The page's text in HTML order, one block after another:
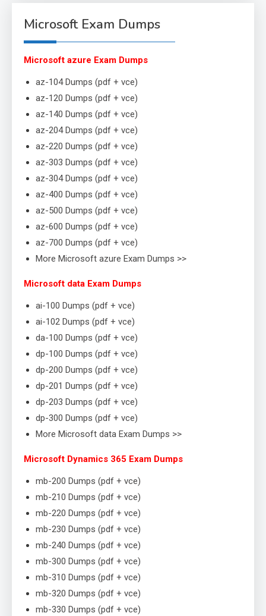
Microsoft Exam Dumps
Microsoft azure Exam Dumps
az-104 Dumps (pdf + vce)
az-120 Dumps (pdf + vce)
az-140 Dumps (pdf + vce)
az-204 Dumps (pdf + vce)
az-220 Dumps (pdf + vce)
az-303 Dumps (pdf + vce)
az-304 Dumps (pdf + vce)
az-400 Dumps (pdf + vce)
az-500 Dumps (pdf + vce)
az-600 Dumps (pdf + vce)
az-700 Dumps (pdf + vce)
More Microsoft azure Exam Dumps >>
Microsoft data Exam Dumps
ai-100 Dumps (pdf + vce)
ai-102 Dumps (pdf + vce)
da-100 Dumps (pdf + vce)
dp-100 Dumps (pdf + vce)
dp-200 Dumps (pdf + vce)
dp-201 Dumps (pdf + vce)
dp-203 Dumps (pdf + vce)
dp-300 Dumps (pdf + vce)
More Microsoft data Exam Dumps >>
Microsoft Dynamics 365 Exam Dumps
mb-200 Dumps (pdf + vce)
mb-210 Dumps (pdf + vce)
mb-220 Dumps (pdf + vce)
mb-230 Dumps (pdf + vce)
mb-240 Dumps (pdf + vce)
mb-300 Dumps (pdf + vce)
mb-310 Dumps (pdf + vce)
mb-320 Dumps (pdf + vce)
mb-330 Dumps (pdf + vce)